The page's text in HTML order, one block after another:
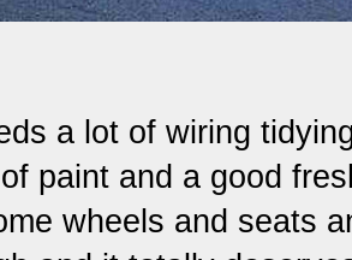
a lot of wiring
paint and a good
wheels and seats